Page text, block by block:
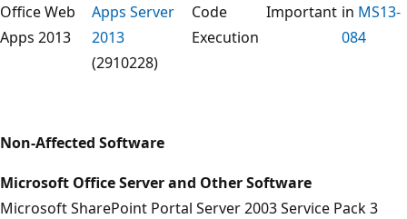
Office Web
Apps 2013
Apps Server
2013
(2910228)
Code
Execution
Important in MS13-
084
Non-Affected Software
Microsoft Office Server and Other Software
Microsoft SharePoint Portal Server 2003 Service Pack 3